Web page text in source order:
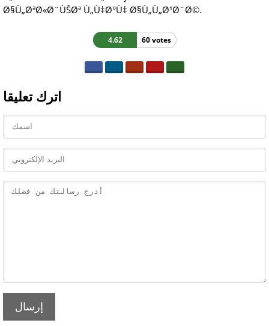
Ø§Ù„ØªØ«Ø¨ÙŠØª Ù„Ù‡Ø°Ù‡ Ø§Ù„Ù„Ø¹Ø¨Ø©.
4.62 60 votes
اترك تعليقا
إرسال